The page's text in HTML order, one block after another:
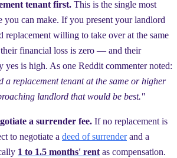
tenant first. This is the single most
you can make. If you present your landlord
replacement willing to take over at the same
financial loss is zero — and their
yes is high. As one Reddit commenter noted:
a replacement tenant at the same or higher
landlord that would be best."
a surrender fee. If no replacement is
to negotiate a deed of surrenderand a
1 to 1.5 months' rent as compensation.